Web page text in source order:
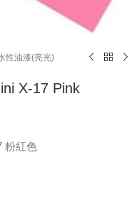
性油漆(亮光)
X-17 Pink
粉紅色